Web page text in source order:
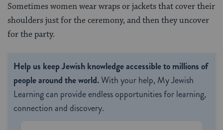
Sometimes women wear wraps or jackets that cover their
shoulders just for the ceremony, and then they uncover
for the party.
Help us keep Jewish knowledge accessible to millions of
people around the world.With your help, My Jewish
Learning can provide endless opportunities for learning,
connection and discovery.